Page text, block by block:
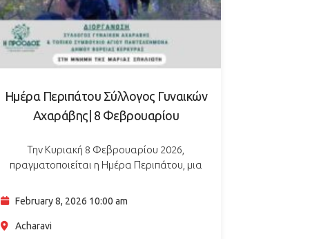
Ημέρα Περιπάτου Σύλλογος Γυναικών
Αχαράβης| 8 Φεβρουαρίου
Την Κυριακή 8 Φεβρουαρίου 2026,
πραγματοποιείται η Ημέρα Περιπάτου, μια
Ημέρα κατά του Καρκίνου, με σκοπό τη στήριξη
σημαντικών κοινωνικών πρωτοβουλιών. Οι
February 8, 2026 10:00 am
Acharavi